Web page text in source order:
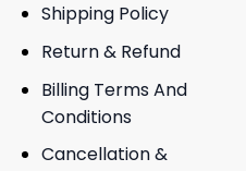
Shipping Policy
Return & Refund
Billing Terms And
Conditions
Cancellation &